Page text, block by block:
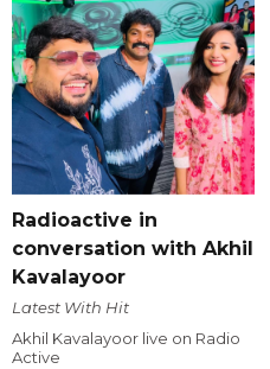
Radioactive in
conversation with Akhil
Kavalayoor
Latest With Hit
Akhil Kavalayoor live on Radio
Active